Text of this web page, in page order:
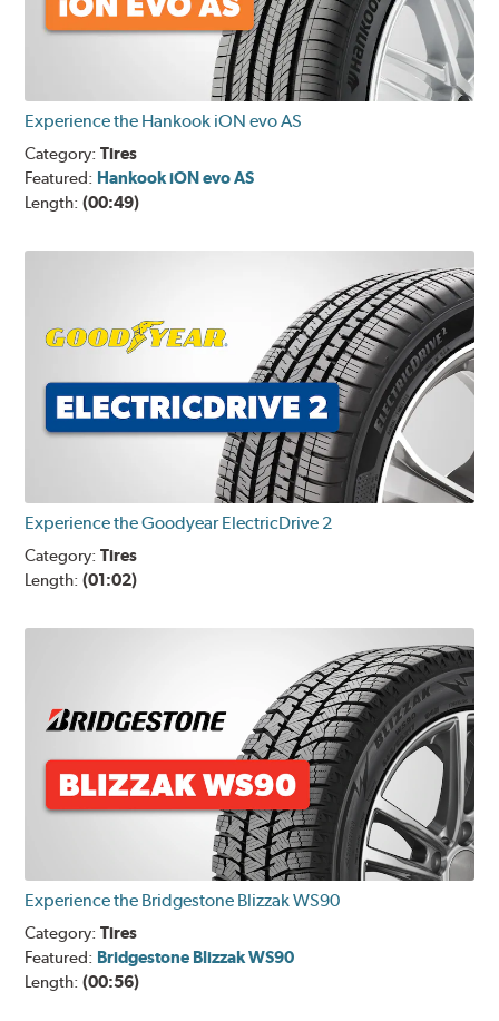
Experience the Hankook iON evo AS
Category:Tires
Featured: Hankook iON evo AS
Length:(00:49)
Experience the Goodyear ElectricDrive 2
Category:Tires
Length:(01:02)
Experience the Bridgestone Blizzak WS90
Category:Tires
Featured: Bridgestone Blizzak WS90
Length:(00:56)